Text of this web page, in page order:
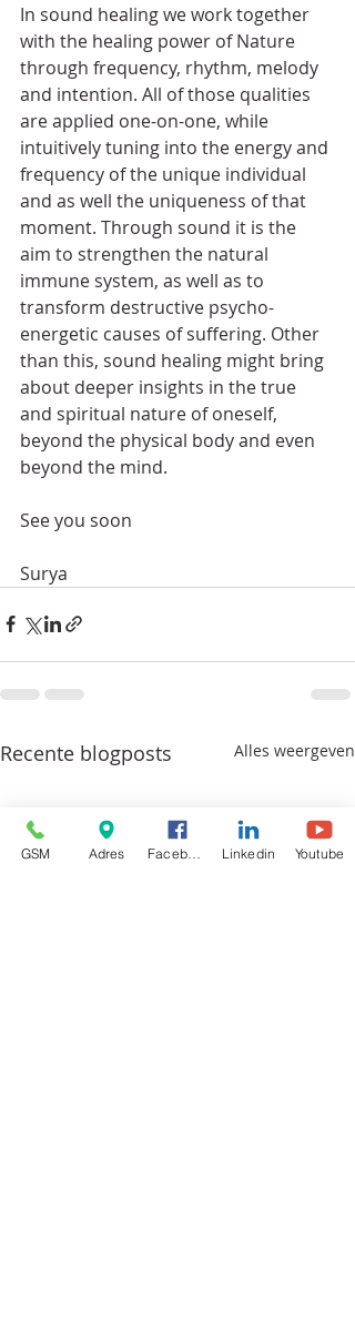
In sound healing we work together
with the healing power of Nature
through frequency, rhythm, melody
and intention. All of those qualities
are applied one-on-one, while
intuitively tuning into the energy and
frequency of the unique individual
and as well the uniqueness of that
moment. Through sound it is the
aim to strengthen the natural
immune system, as well as to
transform destructive psycho-
energetic causes of suffering. Other
than this, sound healing might bring
about deeper insights in the true
and spiritual nature of oneself,
beyond the physical body and even
beyond the mind.
See you soon
Surya
Recente blogposts Alles weergeven
GSM Adres Linkedin Youtube